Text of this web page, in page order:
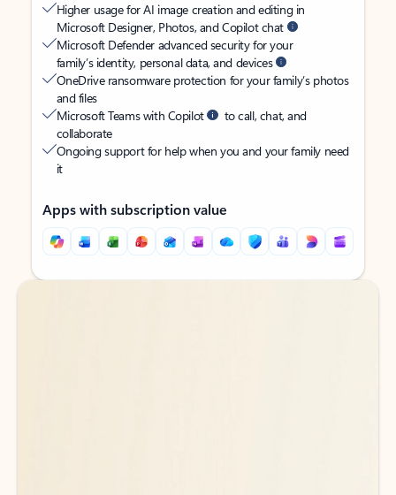
Higher usage for AI image creation and editing in
Microsoft Designer, Photos, and Copilot chat
Microsoft Defender advanced security for your
family’s identity, personal data, and devices
OneDrive ransomware protection for your family’s photos
and files
Microsoft Teams with Copilot
to call, chat, and
collaborate
Ongoing support for help when you and your family need
it
Apps with subscription value
Back to tabs
Back to tabs